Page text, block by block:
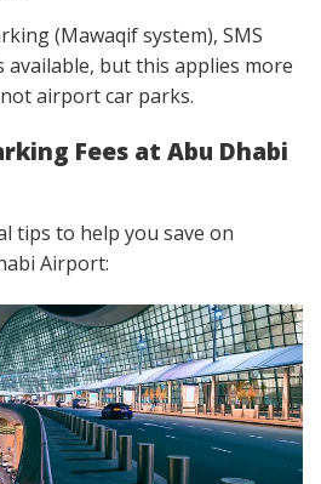
(Mawaqif system), SMS
available, but this applies more
airport car parks.
Fees at Abu Dhabi
tips to help you save on
Airport: